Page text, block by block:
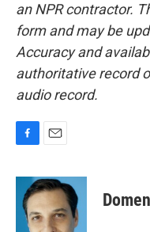
an NPR contractor.
form and may be
Accuracy and
authoritative record
audio record.
c
b
a
i
l